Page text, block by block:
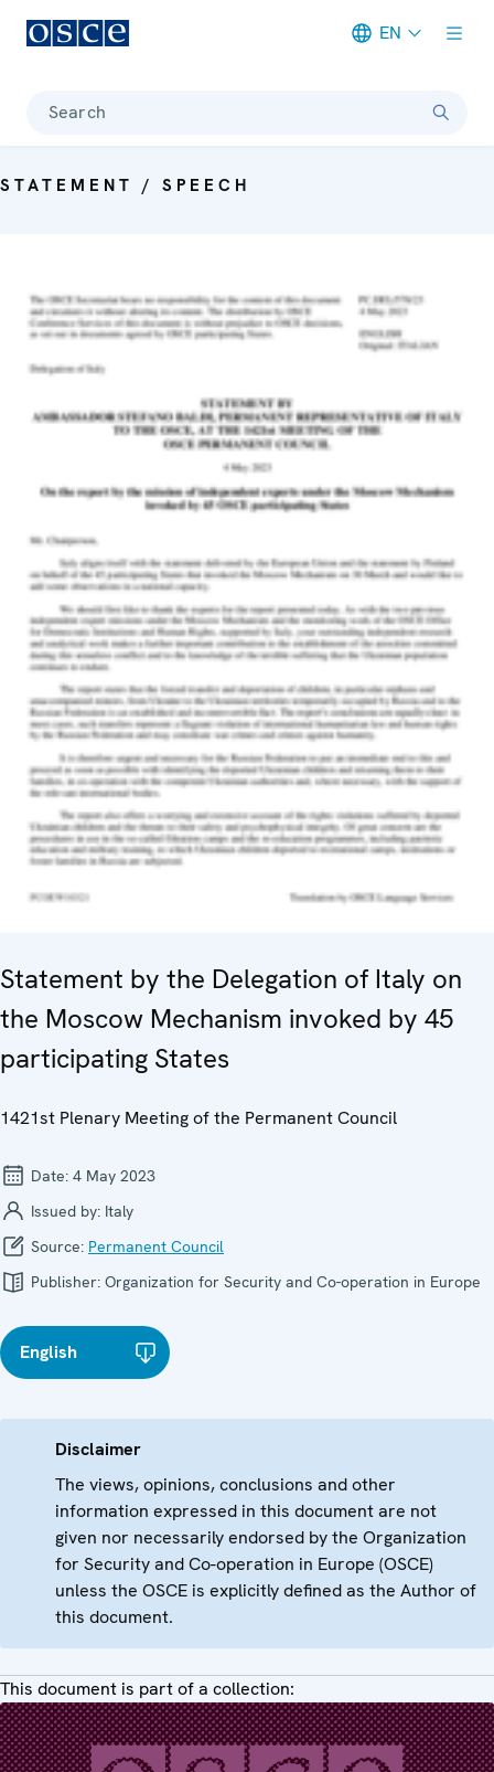
EN
Search
STATEMENT / SPEECH
Statement by the Delegation of Italy on
the Moscow Mechanism invoked by 45
participating States
1421st Plenary Meeting of the Permanent Council
Date: 4 May 2023
Issued by: Italy
Source: Permanent Council
Publisher: Organization for Security and Co-operation in Europe
English
Disclaimer
The views, opinions, conclusions and other
information expressed in this document are not
given nor necessarily endorsed by the Organization
for Security and Co-operation in Europe (OSCE)
unless the OSCE is explicitly defined as the Author of
this document.
This document is part of a collection: